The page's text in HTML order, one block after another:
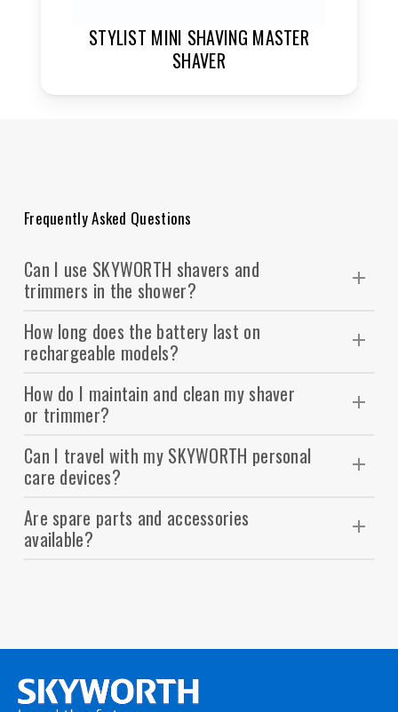
STYLIST MINI SHAVING MASTER
SHAVER
Frequently Asked Questions
Can I use SKYWORTH shavers and
trimmers in the shower?
Many of our models are wet & dry compatible
meaning they can be safely used with water, foam,
or gel. Please check the
for waterproof confirmation.
How long does the battery last on
rechargeable models?
On average, SKYWORTH personal care devices
offer 45–90 minutes of cordless use after a full
charge. Some models also support quick charge,
giving you a single use in just a few minutes of
charging.
How do I maintain and clean my shaver
or trimmer?
Most SKYWORTH shavers and trimmers come with
detachable heads for easy cleaning. You can rinse
them under running water (for waterproof
models) or use the included cleaning brush.
Can I travel with my SKYWORTH personal
care devices?
Absolutely. Our devices are lightweight, compact,
and many support dual voltage (110–240V),
making them perfect for travel.
Are spare parts and accessories
available?